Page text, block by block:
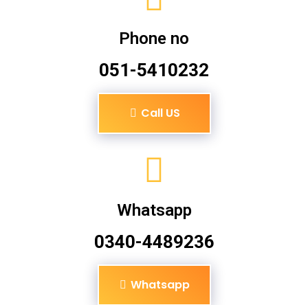
Phone no
051-5410232
Call US
Whatsapp
0340-4489236
Whatsapp